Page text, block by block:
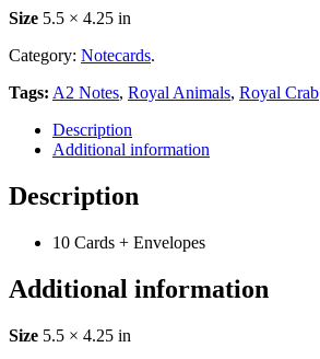
Size 5.5 × 4.25 in
Category: Notecards.
Tags: A2 Notes, Royal Animals, Royal Crab
Description
Additional information
Description
10 Cards + Envelopes
Additional information
Size 5.5 × 4.25 in